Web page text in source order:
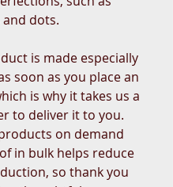
dots.
is made especially
soon as you place an
is why it takes us a
to deliver it to you.
on demand
in bulk helps reduce
so thank you